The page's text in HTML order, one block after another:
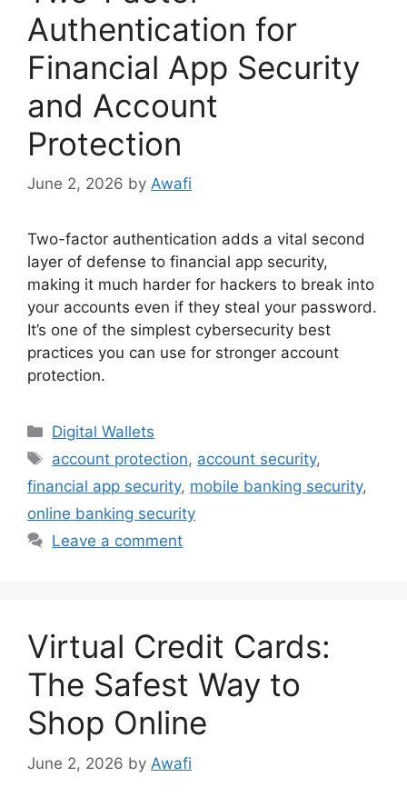
Authentication for
Financial App Security
and Account
Protection
June 2, 2026 by Awafi
Two-factor authentication adds a vital second
layer of defense to financial app security,
making it much harder for hackers to break into
your accounts even if they steal your password.
It’s one of the simplest cybersecurity best
practices you can use for stronger account
protection.
Categories
Digital Wallets
Tags
account protection, account security,
financial app security, mobile banking security,
online banking security
Leave a comment
Virtual Credit Cards:
The Safest Way to
Shop Online
June 2, 2026 by Awafi